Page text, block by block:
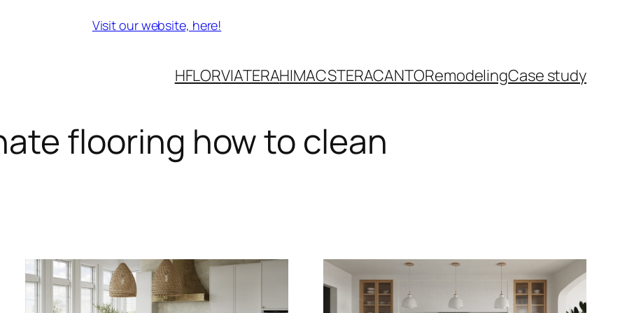
Visit our website, here!
HFLORVIATERAHIMACSTERACANTORemodelingCase study
flooring how to clean